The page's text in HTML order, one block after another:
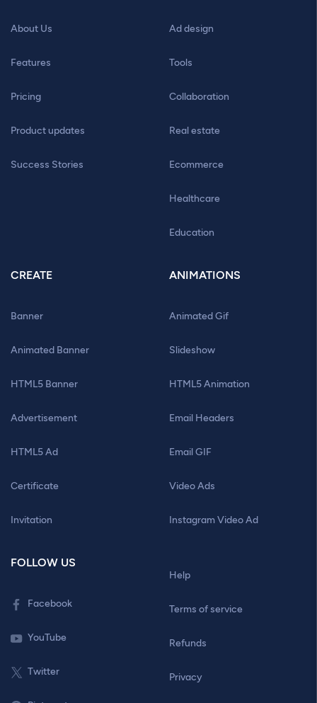
About Us
Features
Pricing
Product updates
Success Stories
Ad design
Tools
Collaboration
Real estate
Ecommerce
Healthcare
Education
CREATE
Banner
Animated Banner
HTML5 Banner
Advertisement
HTML5 Ad
Certificate
Invitation
ANIMATIONS
Animated Gif
Slideshow
HTML5 Animation
Email Headers
Email GIF
Video Ads
Instagram Video Ad
FOLLOW US
Facebook
YouTube
Twitter
Help
Terms of service
Refunds
Privacy